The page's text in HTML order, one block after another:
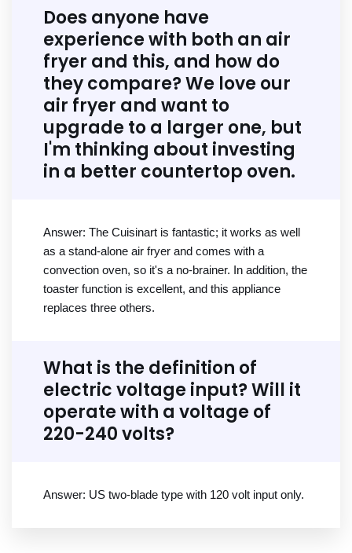
Does anyone have
experience with both an air
fryer and this, and how do
they compare? We love our
air fryer and want to
upgrade to a larger one, but
I'm thinking about investing
in a better countertop oven.
Answer: The Cuisinart is fantastic; it works as well
as a stand-alone air fryer and comes with a
convection oven, so it's a no-brainer. In addition, the
toaster function is excellent, and this appliance
replaces three others.
What is the definition of
electric voltage input? Will it
operate with a voltage of
220-240 volts?
Answer: US two-blade type with 120 volt input only.